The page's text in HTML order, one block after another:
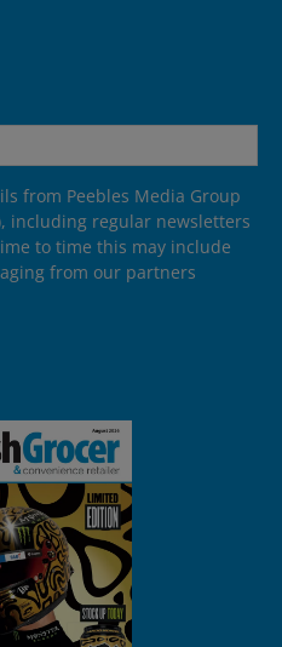
from Peebles Media Group
including regular newsletters
to time this may include
from our partners